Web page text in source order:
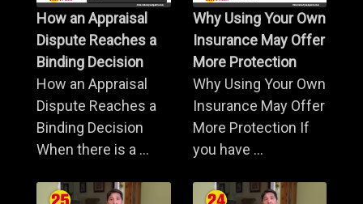
How an Appraisal
Dispute Reaches a
Binding Decision
How an Appraisal
Dispute Reaches a
Binding Decision
When there is a ...
Why Using Your Own
Insurance May Offer
More Protection
Why Using Your Own
Insurance May Offer
More Protection If
you have ...